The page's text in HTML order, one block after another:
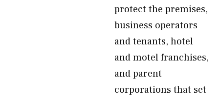
protect the premises,
business operators
and tenants, hotel
and motel franchises,
and parent
corporations that set